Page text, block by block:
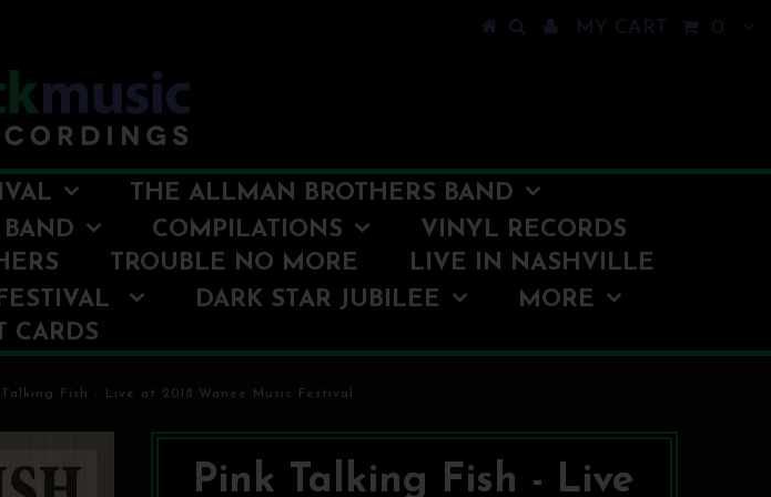
MY CART 0
THE ALLMAN BROTHERS BAND
COMPILATIONS
VINYL RECORDS
TROUBLE NO MORE
LIVE IN NASHVILLE
DARK STAR JUBILEE
MORE
CARDS
Talking Fish - Live at 2018 Wanee Music Festival
Pink Talking Fish - Live